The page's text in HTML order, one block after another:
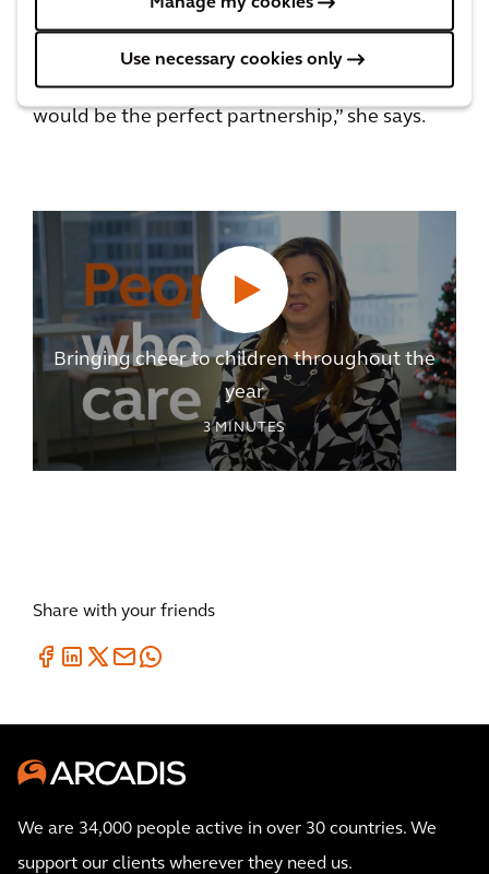
Use necessary cookies only
heart.
“When I came to Arcadis, I knew that this
would be the perfect partnership,” she says.
Bringing cheer to children throughout the
year
3MINUTES
Share with your friends
We are 34,000 people active in over 30 countries. We
support our clients wherever they need us.